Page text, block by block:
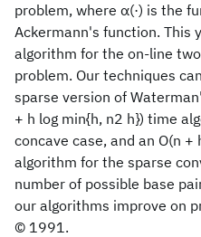
problem, where α(·) is the
Ackermann's function. This
algorithm for the on-line
problem. Our techniques
sparse version of
+ h log min{h, n2 h}) time
concave case, and an O(n
algorithm for the sparse
number of possible base
our algorithms improve on
© 1991.